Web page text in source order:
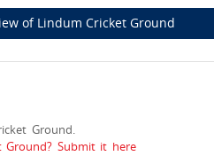
of Lindum Cricket Ground
Ground.
Ground? Submit it here